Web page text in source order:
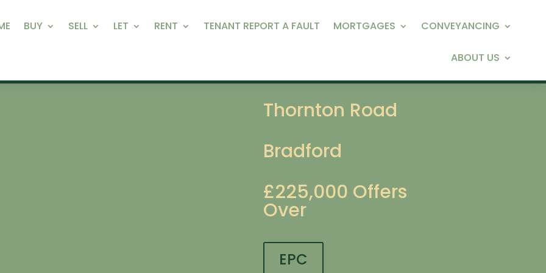
BUY SELL LET RENT TENANT REPORT A FAULT MORTGAGES CONVEYANCING
ABOUT US
Thornton Road
Bradford
£225,000 Offers
Over
EPC